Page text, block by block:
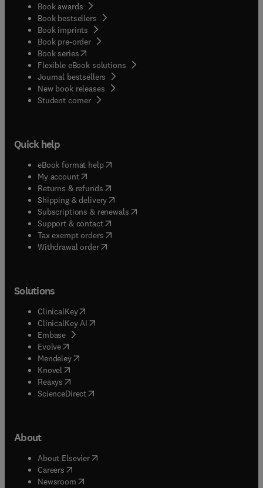
Book awards
Book bestsellers
Book imprints
Book pre-order
Book series(opens in new tab/window
Flexible eBook solutions
Journal bestsellers
New book releases
Student corner( opens in new tab/window
Quick help
eBook format help( opens in new tab/window
My account( opens in new tab/window
Returns & refunds( opens in new tab/window
Shipping & delivery(opens in new tab/window
Subscriptions & renewals( opens in new tab/window
Support & contact( opens in new tab/window
Tax exempt orders( opens in new tab/window
Withdrawal order
Solutions
ClinicalKey(opens in new tab/window
ClinicalKey AI opens in new tab/window
Embase( opens in new tab/window
Evolve(opens in new tab/window
Mendeley( opens in new tab/window
Knovel (opens in new tab/window
Reaxys (opens in new tab/window
ScienceDirect(opens in new tab/window
About
About Elsevier( opens in new tab/window
Careers opens in new tab/window
Newsroom( opens in new tab/window